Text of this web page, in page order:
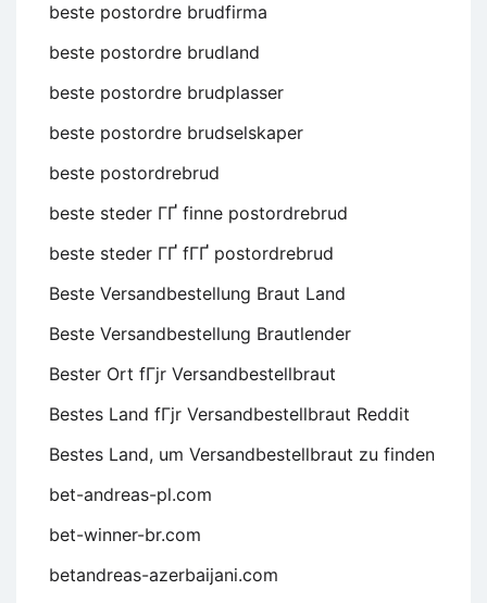
beste postordre brudfirma
beste postordre brudland
beste postordre brudplasser
beste postordre brudselskaper
beste postordrebrud
beste steder ГҐ finne postordrebrud
beste steder ГҐ fГҐ postordrebrud
Beste Versandbestellung Braut Land
Beste Versandbestellung Brautlender
Bester Ort fГјr Versandbestellbraut
Bestes Land fГјr Versandbestellbraut Reddit
Bestes Land, um Versandbestellbraut zu finden
bet-andreas-pl.com
bet-winner-br.com
betandreas-azerbaijani.com